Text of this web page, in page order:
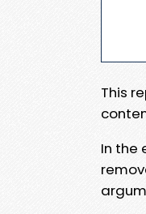
This
In the